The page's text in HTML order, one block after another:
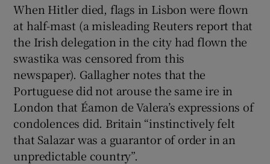
When Hitler died, flags in Lisbon were flown
at half-mast (a misleading Reuters report that
the Irish delegation in the city had flown the
swastika was censored from this
newspaper). Gallagher notes that the
Portuguese did not arouse the same ire in
London that Éamon de Valera’s expressions of
condolences did. Britain “instinctively felt
that Salazar was a guarantor of order in an
unpredictable country”.